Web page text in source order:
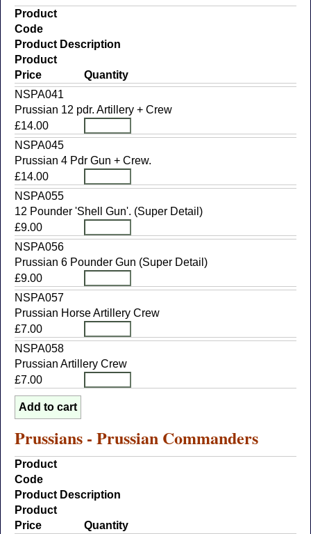
Product
Code
Product Description
Product
Price
Quantity
NSPA041
Prussian 12 pdr. Artillery + Crew
£14.00
NSPA045
Prussian 4 Pdr Gun + Crew.
£14.00
NSPA055
12 Pounder 'Shell Gun'. (Super Detail)
£9.00
NSPA056
Prussian 6 Pounder Gun (Super Detail)
£9.00
NSPA057
Prussian Horse Artillery Crew
£7.00
NSPA058
Prussian Artillery Crew
£7.00
Prussians - Prussian Commanders
Product
Code
Product Description
Product
Price
Quantity